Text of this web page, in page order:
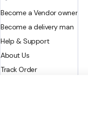
Become a Vendor owner
Become a delivery man
Help & Support
About Us
Track Order